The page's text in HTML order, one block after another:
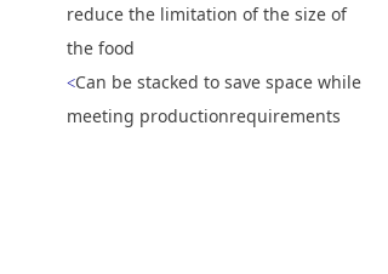
reduce the limitation of the size of
the food
<Can be stacked to save space while
meeting productionrequirements